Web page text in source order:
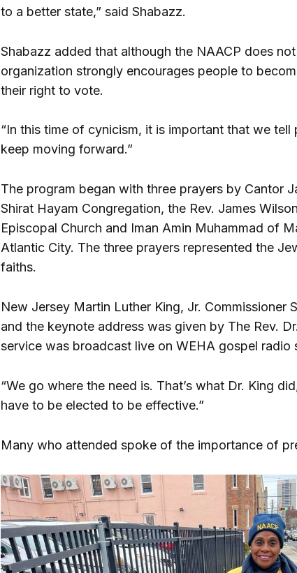
to a better state,” said Shabazz.
Shabazz added that although the NAACP does
organization strongly encourages people to
their right to vote.
“In this time of cynicism, it is important that we tell
keep moving forward.”
The program began with three prayers by Cantor
Shirat Hayam Congregation, the Rev. James
Episcopal Church and Iman Amin Muhammad of
Atlantic City. The three prayers represented the
faiths.
New Jersey Martin Luther King, Jr. Commissioner
and the keynote address was given by The Rev.
service was broadcast live on WEHA gospel radio
“We go where the need is. That’s what Dr. King
have to be elected to be effective.”
Many who attended spoke of the importance of